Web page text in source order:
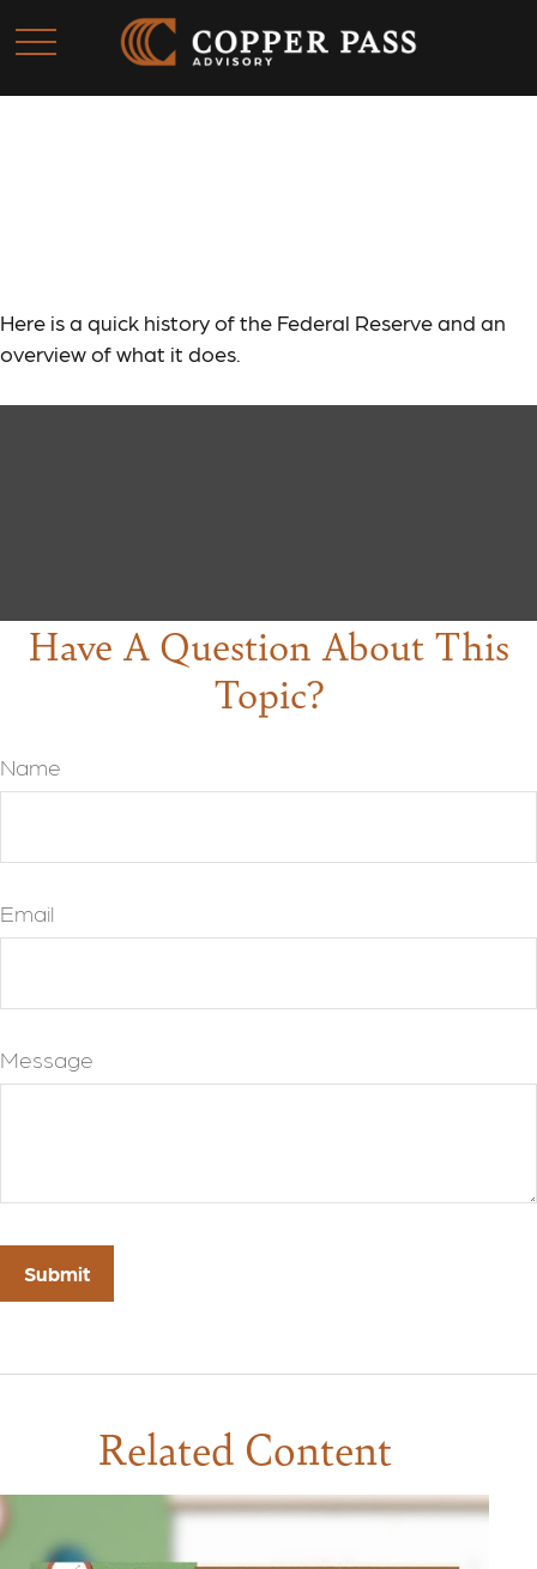
Here is a quick history of the Federal Reserve and an
overview of what it does.
Have A Question About This
Topic?
Name
Email
Message
Related Content